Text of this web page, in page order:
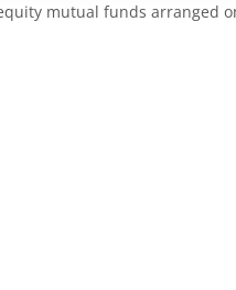
mutual funds arranged